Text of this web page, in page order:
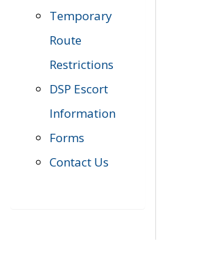
Temporary
Route
Restrictions
DSP Escort
Information
Forms
Contact Us